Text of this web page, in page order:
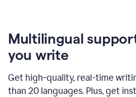
Multilingual
you write
Get high-quality, real-time
than 20 languages. Plus, get